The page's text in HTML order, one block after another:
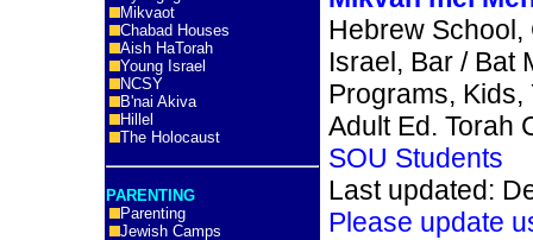
Mikvaot
Chabad Houses
Aish HaTorah
Young Israel
NCSY
B'nai Akiva
Hillel
The Holocaust
PARENTING
Parenting
Jewish Camps
Hebrew School,
Israel, Bar / Bat
Programs, Kids,
Adult Ed. Torah
SOU Students
Last updated:
Please update